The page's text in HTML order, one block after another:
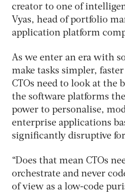
creator to one of
Vyas, head of portfolio
application platform
As we enter an era with
make tasks simpler,
CTOs need to look at the
the software platforms
power to personalise,
enterprise applications
significantly disruptive
“Does that mean CTOs
orchestrate and never
of view as a low-code